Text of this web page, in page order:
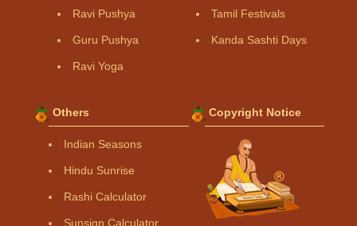
Ravi Pushya
Guru Pushya
Ravi Yoga
Tamil Festivals
Kanda Sashti Days
Others
Indian Seasons
Hindu Sunrise
Rashi Calculator
Sunsign Calculator
Copyright Notice